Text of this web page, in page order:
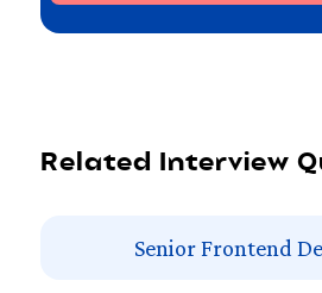
Related Interview
Senior Frontend